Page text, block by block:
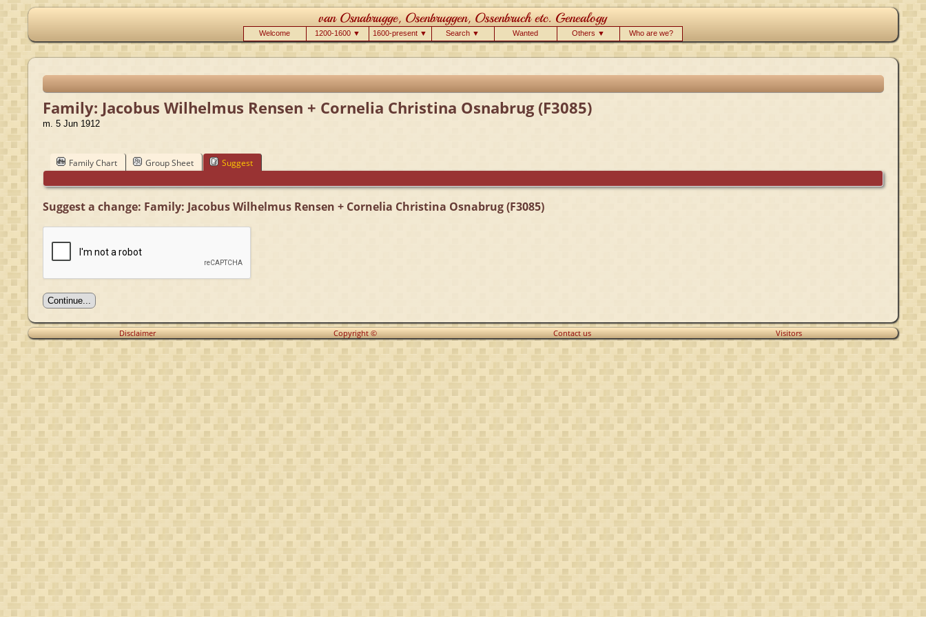
Welcome 1200-1600 ▼ 1600-present ▼ Search ▼ Wanted Others ▼ Who are we?
Family: Jacobus Wilhelmus Rensen + Cornelia Christina Osnabrug (F3085)
m. 5 Jun 1912
Family Chart Group Sheet Suggest
Suggest a change: Family: Jacobus Wilhelmus Rensen + Cornelia Christina Osnabrug (F3085)
Disclaimer Copyright © Contact us Visitors